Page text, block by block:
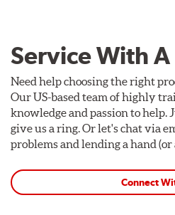
Service With
Need help choosing the right
Our US-based team of highly
knowledge and passion to help.
give us a ring. Or let's chat via
problems and lending a hand (or
Connect